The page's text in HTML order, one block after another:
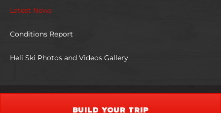
Latest News
Conditions Report
Heli Ski Photos and Videos Gallery
BUILD YOUR TRIP